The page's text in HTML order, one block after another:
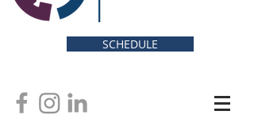
SCHEDULE